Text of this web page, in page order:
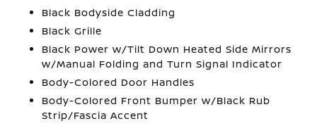
Black Bodyside Cladding
Black Grille
Black Power w/Tilt Down Heated Side Mirrors
w/Manual Folding and Turn Signal Indicator
Body-Colored Door Handles
Body-Colored Front Bumper w/Black Rub
Strip/Fascia Accent